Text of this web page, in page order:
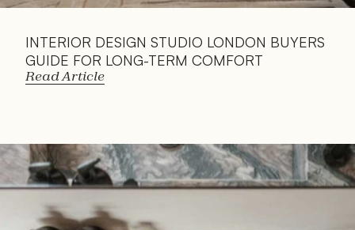
INTERIOR DESIGN STUDIO LONDON BUYERS
GUIDE FOR LONG-TERM COMFORT
Read Article